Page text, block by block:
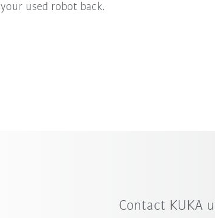
your used robot back.
Contact KUKA